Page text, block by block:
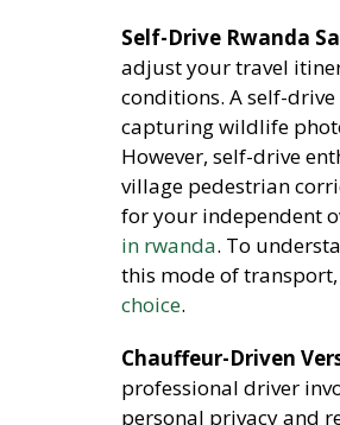
Self-Drive Rwanda
adjust your travel
conditions. A self-
capturing wildlife
However, self-drive
village pedestrian
for your independent
in rwanda. To
this mode of
choice.
Chauffeur-Driven
professional driver
personal privacy and